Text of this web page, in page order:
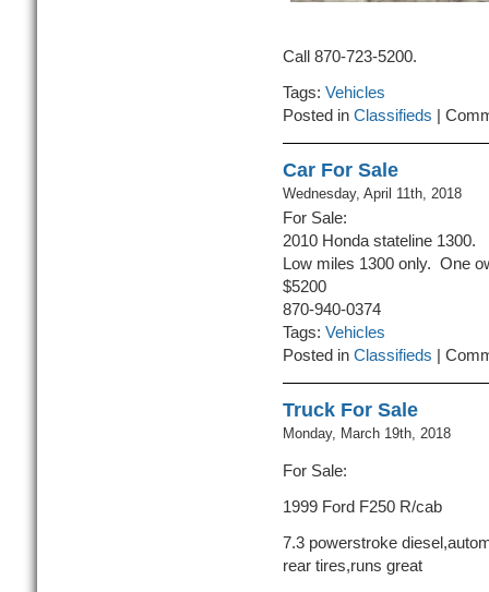
Call 870-723-5200.
Tags: Vehicles
Posted in Classifieds
Car For Sale
Wednesday, April 11th, 2018
For Sale:
2010 Honda stateline 1300.
Low miles 1300 only. One
$5200
870-940-0374
Tags: Vehicles
Posted in Classifieds
Truck For Sale
Monday, March 19th, 2018
For Sale:
1999 Ford F250 R/cab
7.3 powerstroke
rear tires,runs great